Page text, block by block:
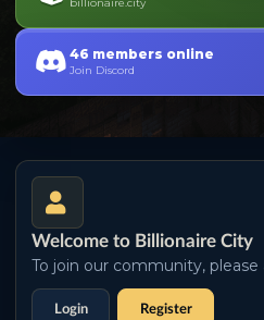
46 members online
Join Discord
Welcome to Billionaire City
To join our community,
Login Register